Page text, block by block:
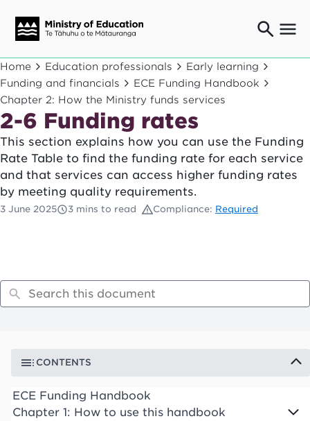
Ngaio o te rāngai mātauranga
Education professionals
Mā ngā mātua me te whānau
Parents and caregivers
Ngā kaiwhakarato me ngā kaikirimana
Suppliers and providers
Ā mātou mahi
Our work
News
Have your say
Home Education professionals
Early learning
Funding and financials
ECE Funding Handbook
Chapter 2: How the Ministry funds services
2-6 Funding rates
This section explains how you can use the Funding
Rate Table to find the funding rate for each service
and that services can access higher funding rates
by meeting quality requirements.
3 June 2025 3 mins to read Compliance: Required
CONTENTS
ECE Funding Handbook
Chapter 1: How to use this handbook